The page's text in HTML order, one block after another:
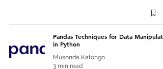
Pandas Techniques for Data
in Python
Musonda Katongo
3 min read